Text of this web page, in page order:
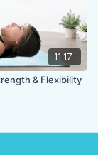
11:17
& Flexibility